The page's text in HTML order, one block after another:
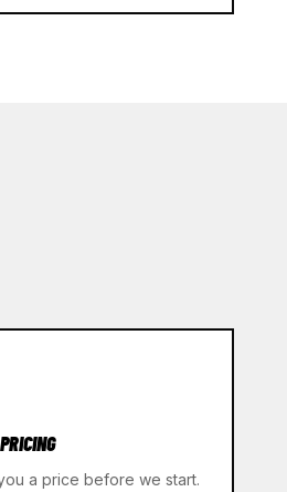
a price before we start.